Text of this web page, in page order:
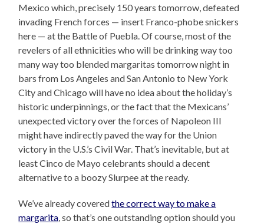
Mexico which, precisely 150 years tomorrow, defeated
invading French forces — insert Franco-phobe snickers
here — at the Battle of Puebla. Of course, most of the
revelers of all ethnicities who will be drinking way too
many way too blended margaritas tomorrow night in
bars from Los Angeles and San Antonio to New York
City and Chicago will have no idea about the holiday’s
historic underpinnings, or the fact that the Mexicans’
unexpected victory over the forces of Napoleon III
might have indirectly paved the way for the Union
victory in the U.S.’s Civil War. That’s inevitable, but at
least Cinco de Mayo celebrants should a decent
alternative to a boozy Slurpee at the ready.
We’ve already coveredthe correct way to make a
margarita, so that’s one outstanding option should you